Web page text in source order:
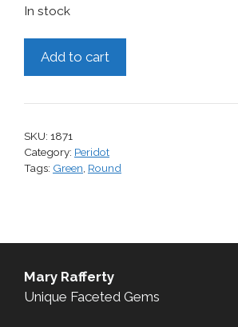
In stock
quantity
Add to cart
SKU: 1871
Category: Peridot
Tags: Green, Round
Mary Rafferty
Unique Faceted Gems